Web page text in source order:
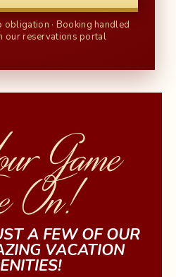
obligation · Booking handled
our reservations portal
Game
On!
A FEW OF OUR
VACATION